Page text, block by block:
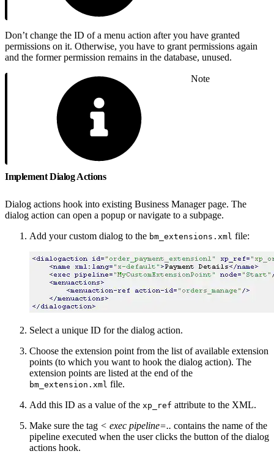
Don’t change the ID of a menu action after you have granted
permissions on it. Otherwise, you have to grant permissions again
and the former permission remains in the database, unused.
Note
Implement Dialog Actions
Dialog actions hook into existing Business Manager page. The
dialog action can open a popup or navigate to a subpage.
Add your custom dialog to the bm_extensions.xml file:
Select a unique ID for the dialog action.
Choose the extension point from the list of available extension
points (to which you want to hook the dialog action). The
extension points are listed at the end of the
bm_extension.xml file.
Add this ID as a value of the xp_ref attribute to the XML.
Make sure the tag < exec pipeline=.. contains the name of the
pipeline executed when the user clicks the button of the dialog
actions hook.